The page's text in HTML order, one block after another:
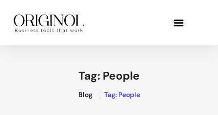
Tag: People
Blog Tag: People